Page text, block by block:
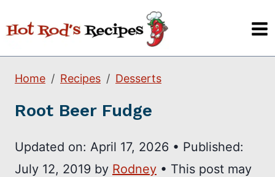
to
content
Home Recipes Desserts
Root Beer Fudge
Updated on: April 17, 2026 • Published:
July 12, 2019 by Rodney • This post may